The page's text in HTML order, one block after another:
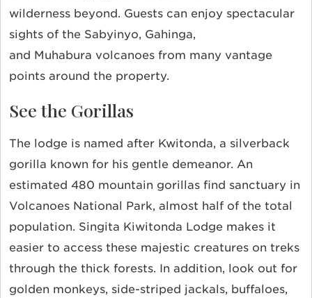
wilderness beyond. Guests can enjoy spectacular
sights of the Sabyinyo, Gahinga,
and Muhabura volcanoes from many vantage
points around the property.
See the Gorillas
The lodge is named after Kwitonda, a silverback
gorilla known for his gentle demeanor. An
estimated 480 mountain gorillas find sanctuary in
Volcanoes National Park, almost half of the total
population. Singita Kiwitonda Lodge makes it
easier to access these majestic creatures on treks
through the thick forests. In addition, look out for
golden monkeys, side-striped jackals, buffaloes,